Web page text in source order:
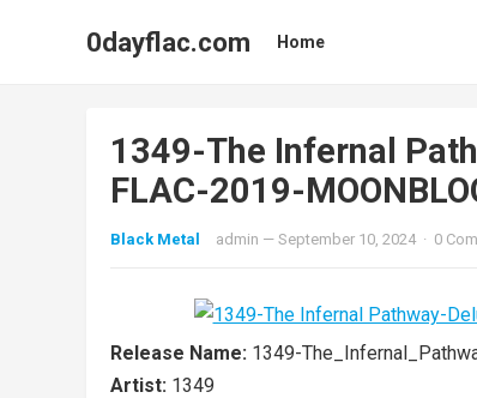
0dayflac.com Home
1349-The Infernal
FLAC-2019-
Black Metal admin — September 10, 2024 · 0
Release Name: 1349-
Artist: 1349